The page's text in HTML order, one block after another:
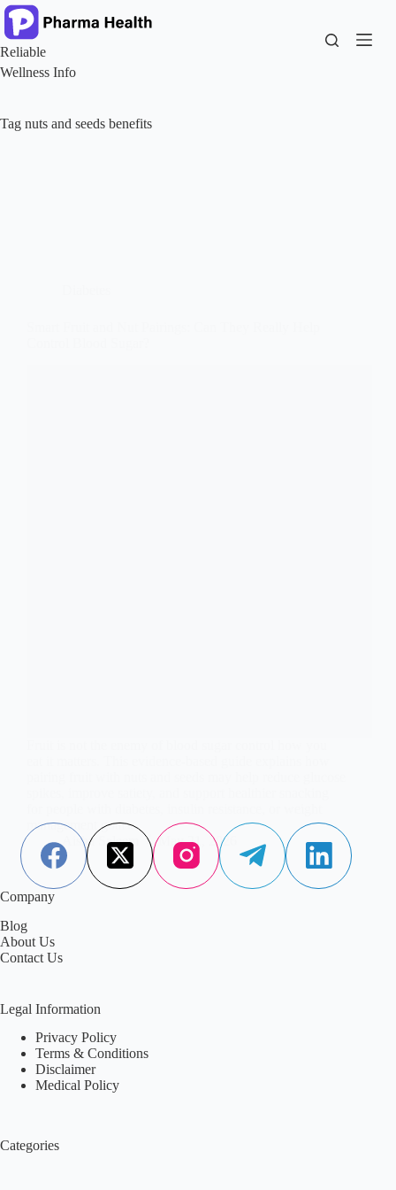
Skip
to
content
Reliable
Wellness Info
Tag nuts and seeds benefits
management goals.
Aisha Saleem
May 21, 2026
Company
Blog
About Us
Contact Us
Legal Information
Privacy Policy
Terms & Conditions
Disclaimer
Medical Policy
Categories